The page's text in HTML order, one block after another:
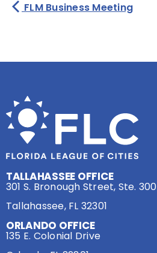
FLM Business Meeting
TALLAHASSEE OFFICE
301 S. Bronough Street, Ste. 300
Tallahassee, FL 32301
ORLANDO OFFICE
135 E. Colonial Drive